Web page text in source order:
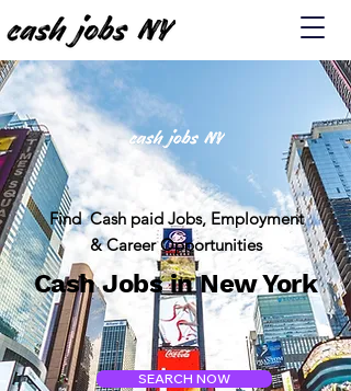
Find Cash paid Jobs, Employment
& Career Opportunities
Cash Jobs in New York
SEARCH NOW